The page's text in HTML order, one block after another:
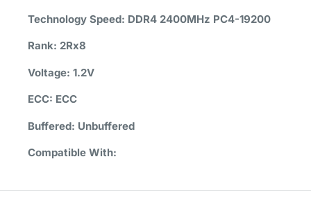
Technology Speed: DDR4 2400MHz PC4-19200
Rank: 2Rx8
Voltage: 1.2V
ECC: ECC
Buffered: Unbuffered
Compatible With: